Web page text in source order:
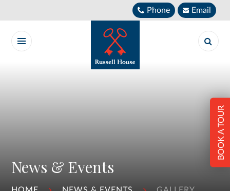
Phone Email
News & Events
BOOK A TOUR